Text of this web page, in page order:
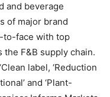
and beverage
of major brand
to-face with top
F&B supply chain.
label, ‘Reduction
and ‘Plant-